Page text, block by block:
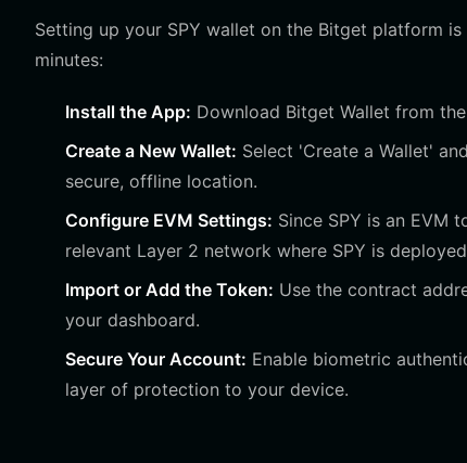
Setting up your SPY wallet on the Bitget platform
minutes:
Install the App: Download Bitget Wallet from
Create a New Wallet: Select 'Create a Wallet'
secure, offline location.
Configure EVM Settings: Since SPY is an EVM
relevant Layer 2 network where SPY is
Import or Add the Token: Use the contract
your dashboard.
Secure Your Account: Enable biometric
layer of protection to your device.